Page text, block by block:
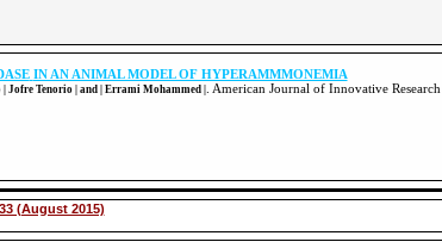
(August 2015)
IN AN ANIMAL MODEL OF HYPERAMMMONEMIA
Jofre Tenorio | and | Errami Mohammed | . American Journal of Innovative